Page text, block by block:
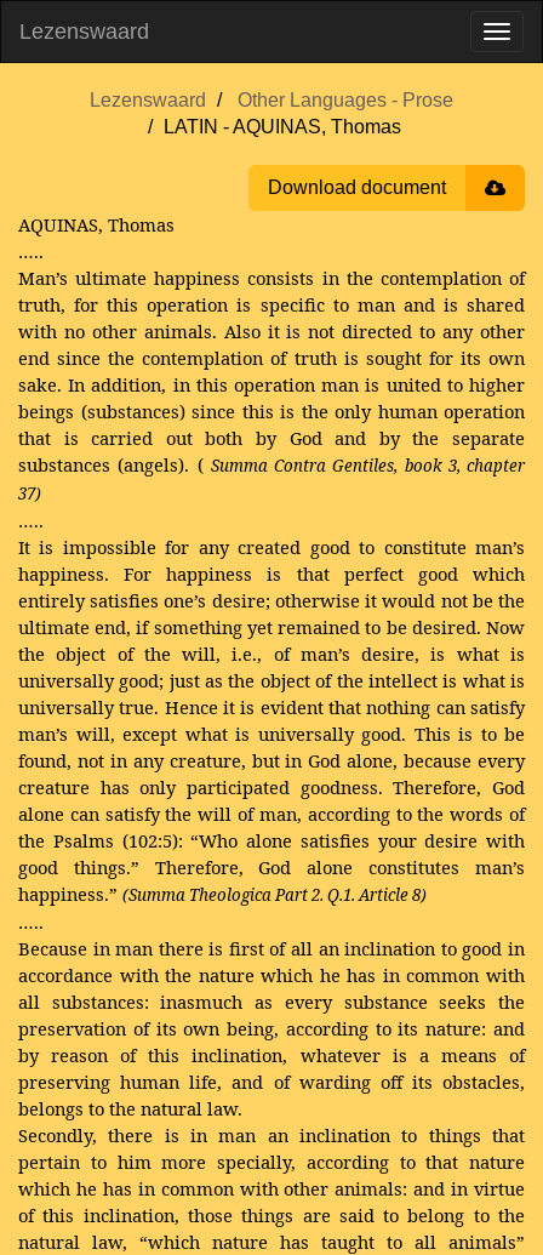
Lezenswaard
Lezenswaard
Other Languages - Prose
LATIN - AQUINAS, Thomas
Download document
AQUINAS, Thomas
…..
Man’s ultimate happiness consists in the contemplation of
truth, for this operation is specific to man and is shared
with no other animals. Also it is not directed to any other
end since the contemplation of truth is sought for its own
sake. In addition, in this operation man is united to higher
beings (substances) since this is the only human operation
that is carried out both by God and by the separate
substances (angels). ( Summa Contra Gentiles, book 3, chapter
37)
…..
It is impossible for any created good to constitute man’s
happiness. For happiness is that perfect good which
entirely satisfies one’s desire; otherwise it would not be the
ultimate end, if something yet remained to be desired. Now
the object of the will, i.e., of man’s desire, is what is
universally good; just as the object of the intellect is what is
universally true. Hence it is evident that nothing can satisfy
man’s will, except what is universally good. This is to be
found, not in any creature, but in God alone, because every
creature has only participated goodness. Therefore, God
alone can satisfy the will of man, according to the words of
the Psalms (102:5): “Who alone satisfies your desire with
good things.” Therefore, God alone constitutes man’s
happiness.” (Summa Theologica Part 2. Q.1. Article 8)
…..
Because in man there is first of all an inclination to good in
accordance with the nature which he has in common with
all substances: inasmuch as every substance seeks the
preservation of its own being, according to its nature: and
by reason of this inclination, whatever is a means of
preserving human life, and of warding off its obstacles,
belongs to the natural law.
Secondly, there is in man an inclination to things that
pertain to him more specially, according to that nature
which he has in common with other animals: and in virtue
of this inclination, those things are said to belong to the
natural law, “which nature has taught to all animals”